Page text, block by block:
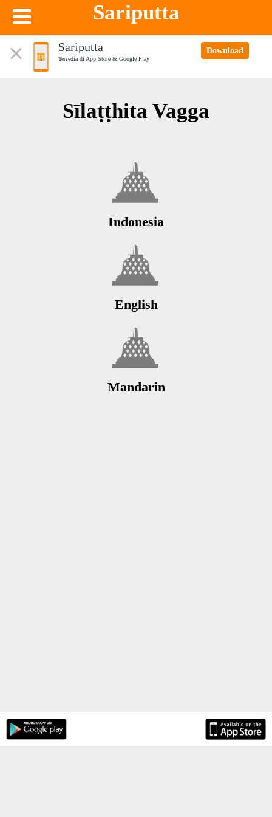
Sariputta
Sariputta
Tersedia di App Store & Google Play
Download
Sīlaṭṭhita Vagga
Indonesia
English
Mandarin